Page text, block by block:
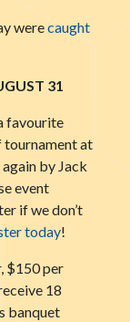
werecaught
31
favourite
tournament at
by Jack
event
if we don’t
today!
$150 per
18
banquet